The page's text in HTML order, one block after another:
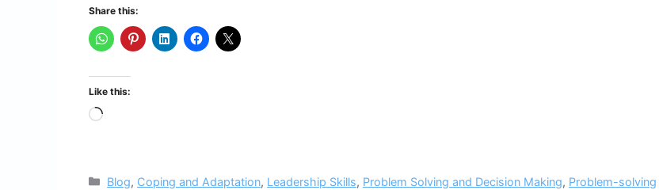
Share this:
Like this:
Loading…
Categories
Blog, Coping and Adaptation, Leadership Skills, Problem Solving and Decision Making, Problem-solving